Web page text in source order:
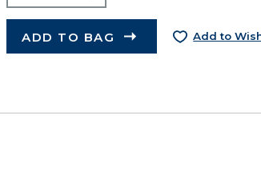
ADD TO BAG Add to